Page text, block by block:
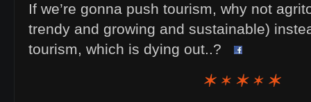
If we’re gonna push tourism, why not
trendy and growing and sustainable)
tourism, which is dying out..?